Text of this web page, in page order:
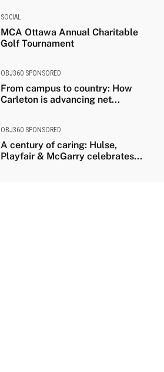
SOCIAL
MCA Ottawa Annual Charitable
Golf Tournament
OBJ360 SPONSORED
From campus to country: How
Carleton is advancing net...
OBJ360 SPONSORED
A century of caring: Hulse,
Playfair & McGarry celebrates...